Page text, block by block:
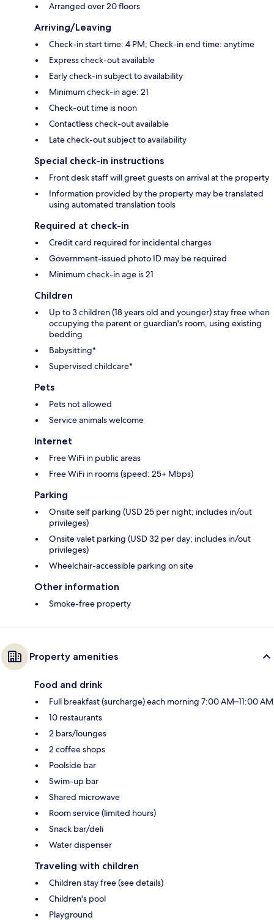
Arranged over 20 floors
Arriving/Leaving
Check-in start time: 4 PM; Check-in end time: anytime
Express check-out available
Early check-in subject to availability
Minimum check-in age: 21
Check-out time is noon
Contactless check-out available
Late check-out subject to availability
Special check-in instructions
Front desk staff will greet guests on arrival at the property
Information provided by the property may be translated
using automated translation tools
Required at check-in
Credit card required for incidental charges
Government-issued photo ID may be required
Minimum check-in age is 21
Children
Up to 3 children (18 years old and younger) stay free when
occupying the parent or guardian's room, using existing
bedding
Babysitting*
Supervised childcare*
Pets
Pets not allowed
Service animals welcome
Internet
Free WiFi in public areas
Free WiFi in rooms (speed: 25+ Mbps)
Parking
Onsite self parking (USD 25 per night; includes in/out
privileges)
Onsite valet parking (USD 32 per day; includes in/out
privileges)
Wheelchair-accessible parking on site
Other information
Smoke-free property
Property amenities
Food and drink
Full breakfast (surcharge) each morning 7:00 AM–11:00 AM
10 restaurants
2 bars/lounges
2 coffee shops
Poolside bar
Swim-up bar
Shared microwave
Room service (limited hours)
Snack bar/deli
Water dispenser
Traveling with children
Children stay free (see details)
Children's pool
Playground